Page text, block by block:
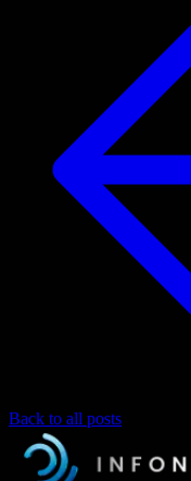
Back to all posts